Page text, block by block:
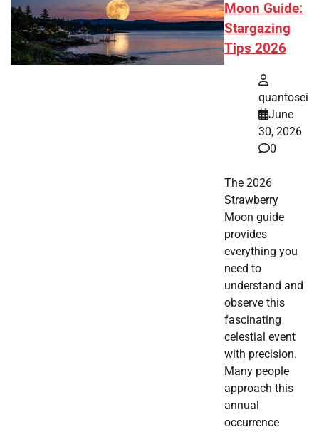
Moon Guide:
Stargazing
Tips 2026
quantosei
June
30, 2026
0
The 2026
Strawberry
Moon guide
provides
everything you
need to
understand and
observe this
fascinating
celestial event
with precision.
Many people
approach this
annual
occurrence